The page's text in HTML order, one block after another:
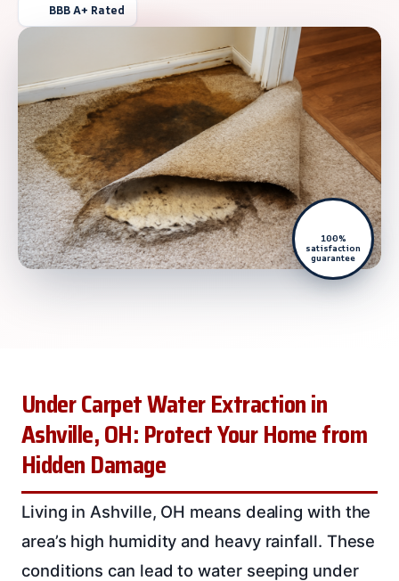
BBB A+ Rated
100%
satisfaction
guarantee
Under Carpet Water Extraction in
Ashville, OH: Protect Your Home from
Hidden Damage
Living in Ashville, OH means dealing with the
area’s high humidity and heavy rainfall. These
conditions can lead to water seeping under